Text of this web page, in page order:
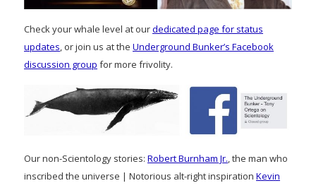
Check your whale level at ourdedicated page for status
updates, or join us at the Underground Bunker’s Facebook
discussion group for more frivolity.
Our non-Scientology stories: Robert Burnham Jr. , the man who
inscribed the universe | Notorious alt-right inspiration Kevin